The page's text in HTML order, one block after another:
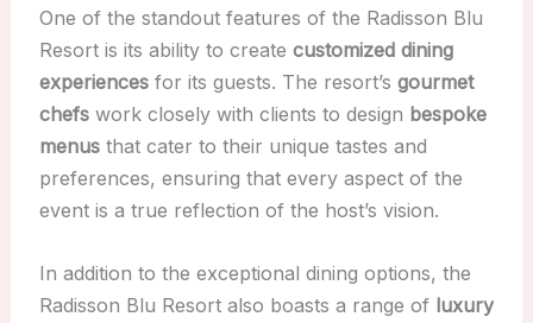
One of the standout features of the Radisson Blu
Resort is its ability to create customized dining
experiencesfor its guests. The resort’s gourmet
chefswork closely with clients to design bespoke
menusthat cater to their unique tastes and
preferences, ensuring that every aspect of the
event is a true reflection of the host’s vision.
In addition to the exceptional dining options, the
Radisson Blu Resort also boasts a range of luxury